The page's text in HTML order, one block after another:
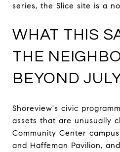
series, the Slice site is a
WHAT THIS
THE
BEYOND
Shoreview's civic
assets that are unusually
Community Center
and Haffeman Pavilion,